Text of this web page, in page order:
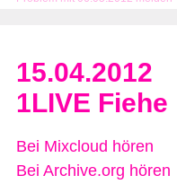
15.04.2012
1LIVE Fiehe
Bei Mixcloud hören
Bei Archive.org hören